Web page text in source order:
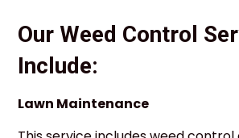
Our Weed Control
Include:
Lawn Maintenance